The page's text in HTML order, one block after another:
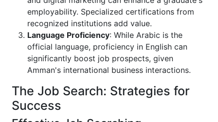
employability. Specialized certifications from
recognized institutions add value.
Language Proficiency: While Arabic is the
official language, proficiency in English can
significantly boost job prospects, given
Amman's international business interactions.
The Job Search: Strategies for
Success